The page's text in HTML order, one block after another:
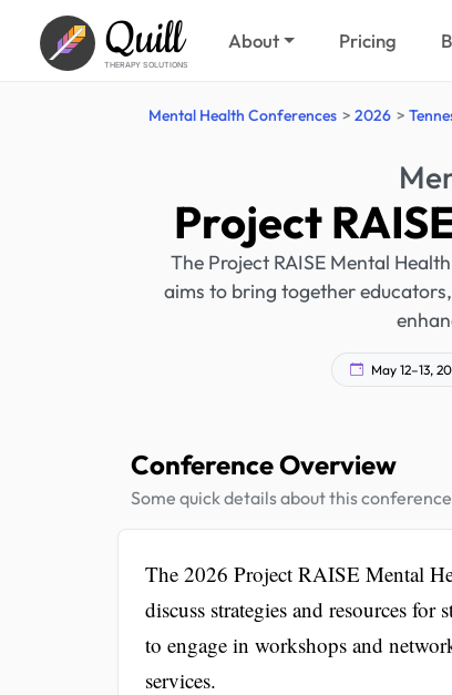
Quill
THERAPY SOLUTIONS
About Pricing
Mental Health Conferences 2026
Project
The Project RAISE Mental
aims to bring together
May 12–13,
Conference Overview
Some quick details about this
The 2026 Project RAISE Mental
discuss strategies and resources
to engage in workshops and
services.